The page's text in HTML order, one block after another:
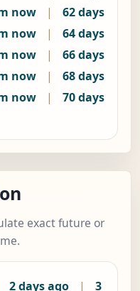
now |
62 days
now |
64 days
now |
66 days
now |
68 days
now |
70 days
exact future or
2 days ago |
3